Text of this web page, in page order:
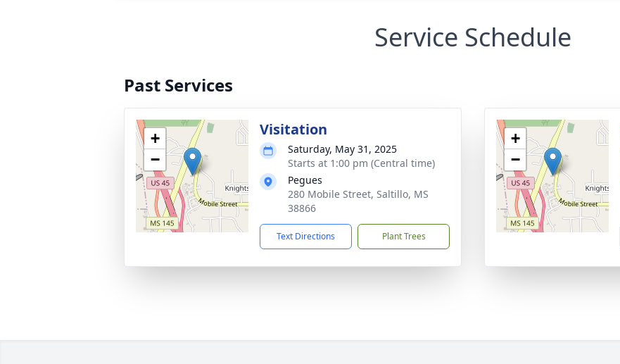
Service Schedule
Past Services
+
−
Visitation
Saturday, May 31, 2025
Starts at 1:00 pm (Central time)
Pegues
280 Mobile Street, Saltillo, MS
38866
Text Directions Plant Trees
+
−